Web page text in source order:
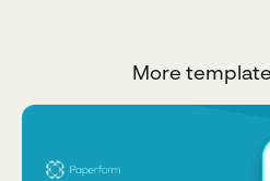
More